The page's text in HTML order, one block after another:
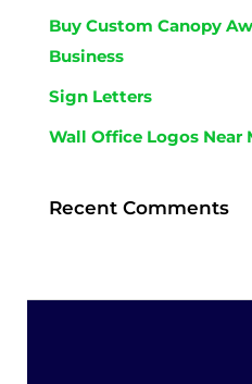
Buy Custom Canopy
Business
Sign Letters
Wall Office Logos Near
Recent Comments